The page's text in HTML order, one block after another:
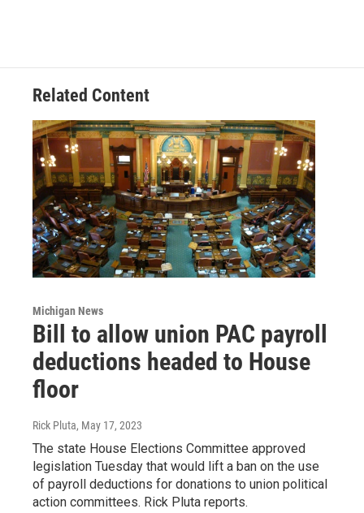
Related Content
Michigan News
Bill to allow union PAC payroll
deductions headed to House
floor
Rick Pluta, May 17, 2023
The state House Elections Committee approved
legislation Tuesday that would lift a ban on the use
of payroll deductions for donations to union political
action committees. Rick Pluta reports.